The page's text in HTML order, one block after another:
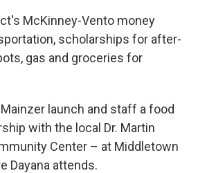
McKinney-Vento money
scholarships for after-
gas and groceries for
launch and staff a food
with the local Dr. Martin
Center – at Middletown
Dayana attends.